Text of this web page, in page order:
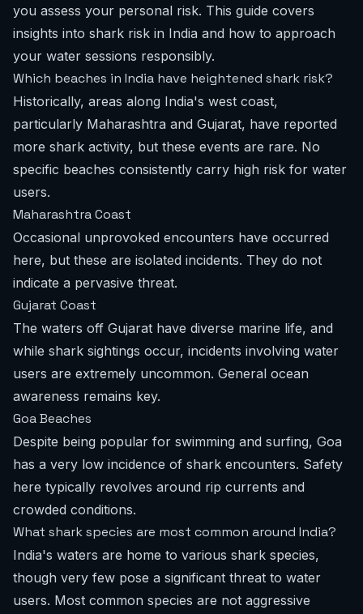
you assess your personal risk. This guide covers
insights into shark risk in India and how to approach
your water sessions responsibly.
Which beaches in India have heightened shark risk?
Historically, areas along India's west coast,
particularly Maharashtra and Gujarat, have reported
more shark activity, but these events are rare. No
specific beaches consistently carry high risk for water
users.
Maharashtra Coast
Occasional unprovoked encounters have occurred
here, but these are isolated incidents. They do not
indicate a pervasive threat.
Gujarat Coast
The waters off Gujarat have diverse marine life, and
while shark sightings occur, incidents involving water
users are extremely uncommon. General ocean
awareness remains key.
Goa Beaches
Despite being popular for swimming and surfing, Goa
has a very low incidence of shark encounters. Safety
here typically revolves around rip currents and
crowded conditions.
What shark species are most common around India?
India's waters are home to various shark species,
though very few pose a significant threat to water
users. Most common species are not aggressive